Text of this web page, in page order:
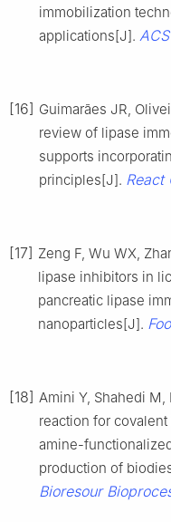
immobilization
applications[J].
[16] Guimarães JR,
review of lipase
supports
principles[J]. React
[17] Zeng F, Wu WX,
lipase inhibitors in
pancreatic lipase
nanoparticles[J].
[18] Amini Y, Shahedi M,
reaction for
amine-
production of
Bioresour